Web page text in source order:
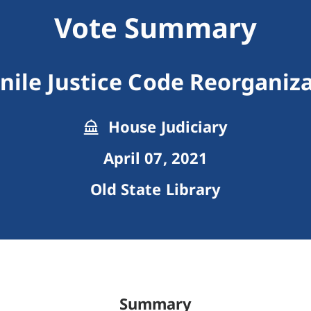
Vote Summary
Justice Code
House Judiciary
April 07, 2021
Old State Library
Summary